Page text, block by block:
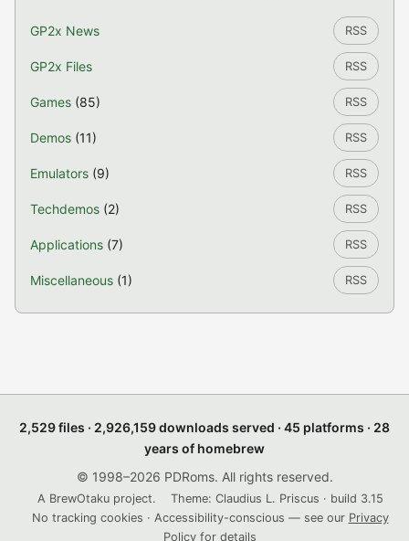
GP2x News RSS
GP2x Files RSS
Games (85) RSS
Demos (11) RSS
Emulators (9) RSS
Techdemos (2) RSS
Applications (7) RSS
Miscellaneous (1) RSS
2,529 files · 2,926,159 downloads served · 45 platforms · 28
years of homebrew
© 1998–2026 PDRoms. All rights reserved.
A BrewOtaku project.
Theme: Claudius L. Priscus · build 3.15
No tracking cookies · Accessibility-conscious — see our Privacy
Policy for details